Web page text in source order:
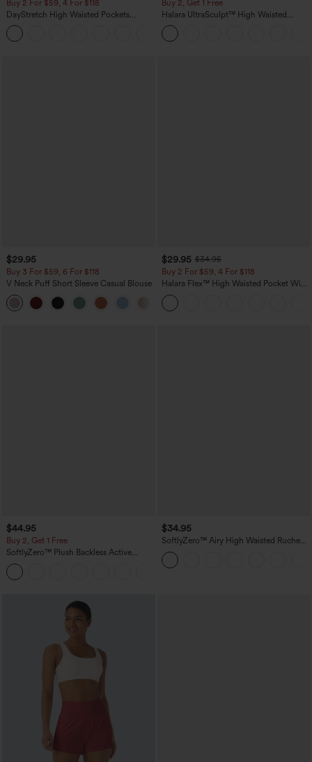
Buy 2 For $59, 4 For $118
DayStretch High Waisted Pockets
Straight Leg Casual Pants
Buy 2, Get 1 Free
Halara UltraSculpt™ High Waisted
Scrunch Butt Lifting Tummy Control
Pocket Shaping Training Leggings
$29.95
Buy 3 For $59, 6 For $118
V Neck Puff Short Sleeve Casual Blouse
$29.95 $34.95
Buy 2 For $59, 4 For $118
Halara Flex™ High Waisted Pocket Wide
Leg Waffle Work Pants
$44.95
Buy 2, Get 1 Free
SoftlyZero™ Plush Backless Active
Dress-Easy Peezy Edition
$34.95
SoftlyZero™ Airy High Waisted Ruched
InstantCool Yoga Shorts 3'' with
Pockets